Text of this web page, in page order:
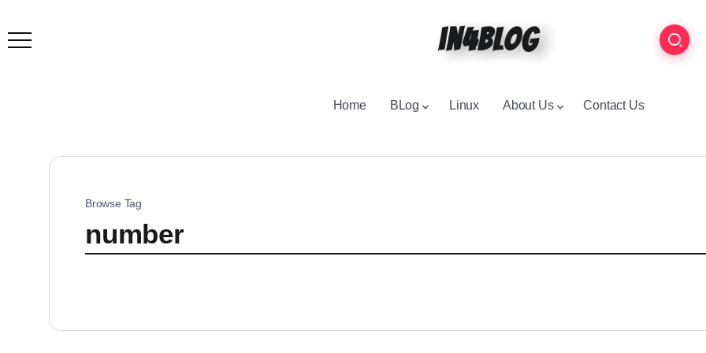
in4blog
Home BLog Linux About Us Contact Us
Browse Tag
number